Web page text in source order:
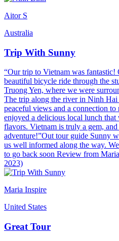
Aitor S
Australia
Trip With Sunny
“Our trip to Vietnam was fantastic!
beautiful bicycle ride through the
Truong Yen, where we were
The trip along the river in Ninh Hai
peaceful views and a connection
enjoyed a delicious local lunch
flavors. Vietnam is truly a gem,
adventure!”Out tour guide Sunny
us well informed along the way.
to go back soon Review from
2023)
Maria Inspire
United States
Great Tour